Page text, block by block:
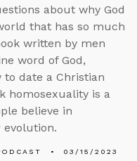
about why God
that has so much
written by men
word of God,
to date a Christian
homosexuality is a
believe in
evolution.
03/15/2023